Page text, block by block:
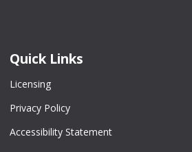
Quick Links
Licensing
Privacy Policy
Accessibility Statement